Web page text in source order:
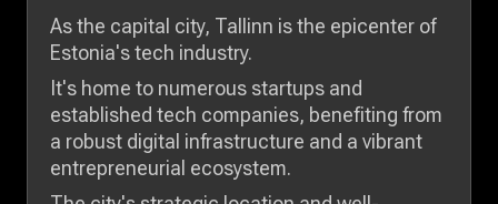
As the capital city, Tallinn is the epicenter of
Estonia's tech industry.
It's home to numerous startups and
established tech companies, benefiting from
a robust digital infrastructure and a vibrant
entrepreneurial ecosystem.